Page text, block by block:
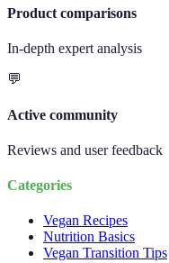
Product comparisons
In-depth expert analysis
💬
Active community
Reviews and user feedback
Categories
Vegan Recipes
Nutrition Basics
Vegan Transition Tips